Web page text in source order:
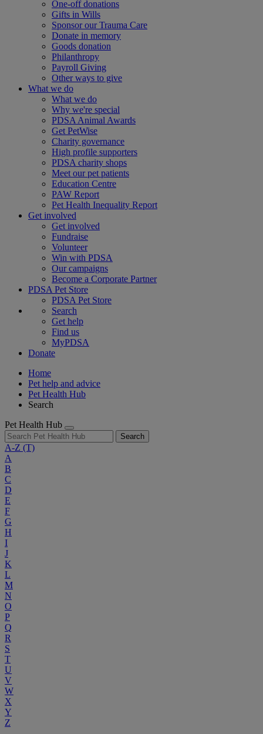
One-off donations
Gifts in Wills
Sponsor our Trauma Care
Donate in memory
Goods donation
Philanthropy
Payroll Giving
Other ways to give
What we do
What we do
Why we're special
PDSA Animal Awards
Get PetWise
Charity governance
High profile supporters
PDSA charity shops
Meet our pet patients
Education Centre
PAW Report
Pet Health Inequality Report
Get involved
Get involved
Fundraise
Volunteer
Win with PDSA
Our campaigns
Become a Corporate Partner
PDSA Pet Store
PDSA Pet Store
Search
Get help
Find us
MyPDSA
Donate
Home
Pet help and advice
Pet Health Hub
Search
Pet Health Hub
Search
A-Z (T)
A
B
C
D
E
F
G
H
I
J
K
L
M
N
O
P
Q
R
S
T
U
V
W
X
Y
Z